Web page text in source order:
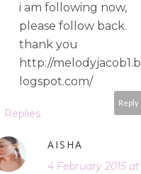
i am following now,
please follow back.
thank you
http://melodyjacob1.b
logspot.com/
Reply
Replies
AISHA
4 February 2015 at